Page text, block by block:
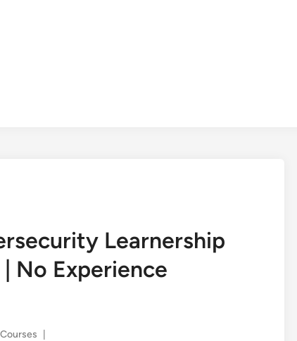
Learnership
No Experience
Posted
Courses